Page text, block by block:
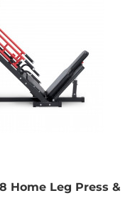
Home Leg Press &